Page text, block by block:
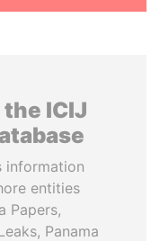
ICIJ
information
entities
Papers,
Panama